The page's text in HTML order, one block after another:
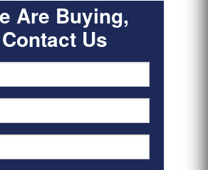
Are Buying,
Contact Us